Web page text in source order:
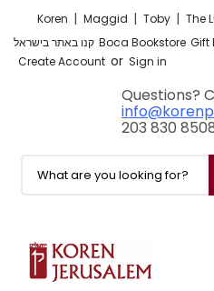
Koren | Maggid | Toby | The
קנו באתר בישראל Boca Bookstore Gift
Create Account or Sign in
Questions?
203 830